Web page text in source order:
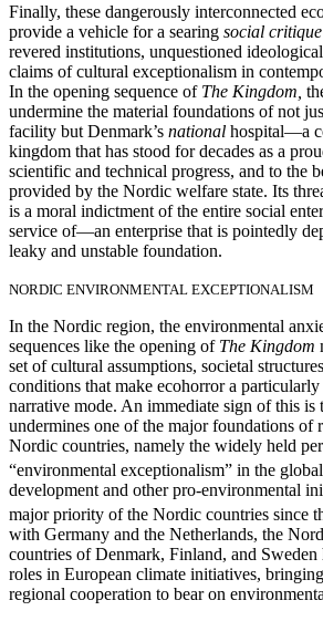
Finally, these dangerously interconnected
provide a vehicle for a searing social critique
revered institutions, unquestioned
claims of cultural exceptionalism in
In the opening sequence of The Kingdom,
undermine the material foundations of not
facility but Denmark’s national hospital—a
kingdom that has stood for decades as a
scientific and technical progress, and to the
provided by the Nordic welfare state. Its
is a moral indictment of the entire social
service of—an enterprise that is pointedly
leaky and unstable foundation.
NORDIC ENVIRONMENTAL EXCEPTIONALISM
In the Nordic region, the environmental
sequences like the opening of The Kingdom
set of cultural assumptions, societal
conditions that make ecohorror a
narrative mode. An immediate sign of this is
undermines one of the major foundations of
Nordic countries, namely the widely held
“environmental exceptionalism” in the
development and other pro-environmental
major priority of the Nordic countries since
with Germany and the Netherlands, the
countries of Denmark, Finland, and Sweden
roles in European climate initiatives,
regional cooperation to bear on